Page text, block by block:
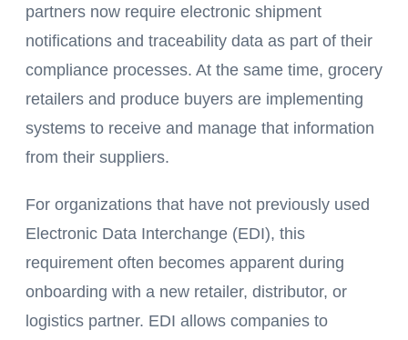
partners now require electronic shipment
notifications and traceability data as part of their
compliance processes. At the same time, grocery
retailers and produce buyers are implementing
systems to receive and manage that information
from their suppliers.
For organizations that have not previously used
Electronic Data Interchange (EDI), this
requirement often becomes apparent during
onboarding with a new retailer, distributor, or
logistics partner. EDI allows companies to